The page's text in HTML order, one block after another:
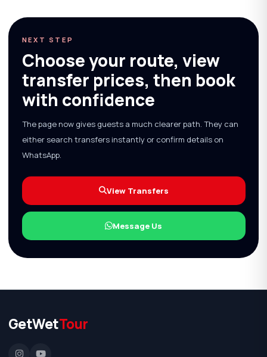
NEXT STEP
Choose your route, view
transfer prices, then book
with confidence
The page now gives guests a much clearer path. They can
either search transfers instantly or confirm details on
WhatsApp.
View Transfers
Message Us
GetWetTour